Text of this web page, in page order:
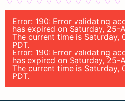
Error: 190: Error validating
has expired on Saturday, 25-
The current time is Saturday,
PDT.
Error: 190: Error validating
has expired on Saturday, 25-
The current time is Saturday,
PDT.